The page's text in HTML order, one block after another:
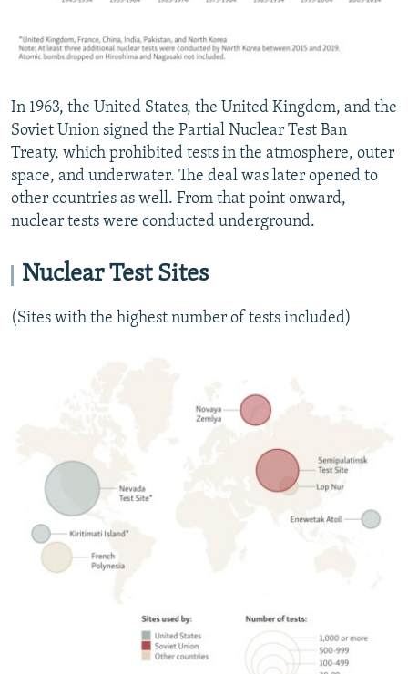
In 1963, the United States, the United Kingdom, and the
Soviet Union signed the Partial Nuclear Test Ban
Treaty, which prohibited tests in the atmosphere, outer
space, and underwater. The deal was later opened to
other countries as well. From that point onward,
nuclear tests were conducted underground.
Nuclear Test Sites
(Sites with the highest number of tests included)